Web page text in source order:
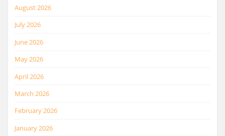
August 2026
July 2026
June 2026
May 2026
April 2026
March 2026
February 2026
January 2026